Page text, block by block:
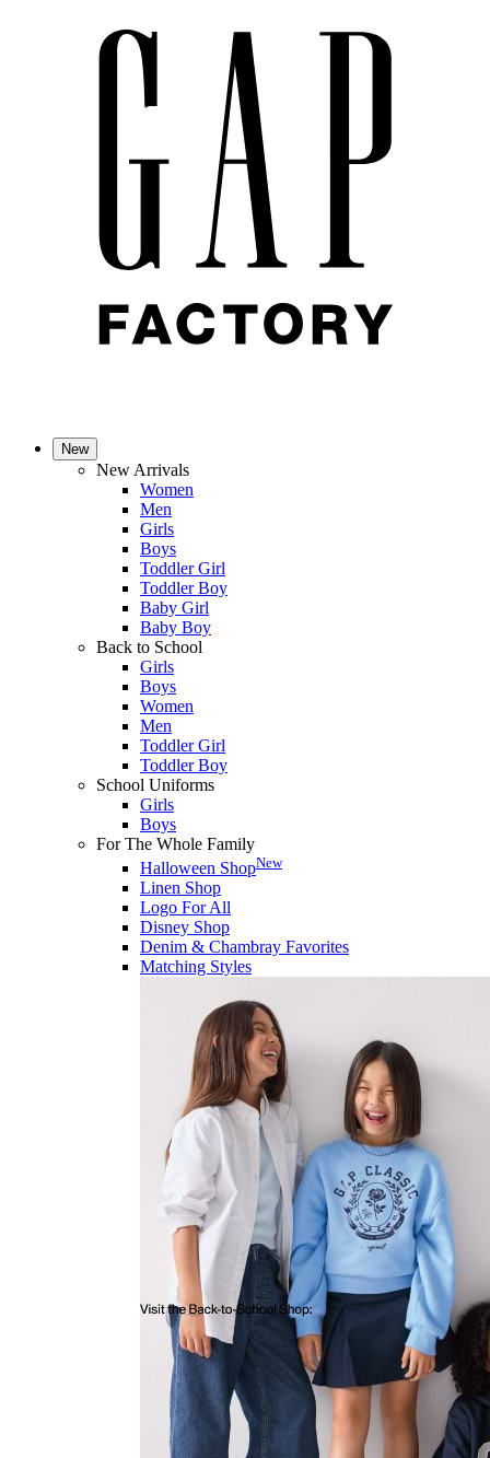
New
New Arrivals
Women
Men
Girls
Boys
Toddler Girl
Toddler Boy
Baby Girl
Baby Boy
Back to School
Girls
Boys
Women
Men
Toddler Girl
Toddler Boy
School Uniforms
Girls
Boys
For The Whole Family
Halloween ShopNew
Linen Shop
Logo For All
Disney Shop
Denim & Chambray Favorites
Matching Styles